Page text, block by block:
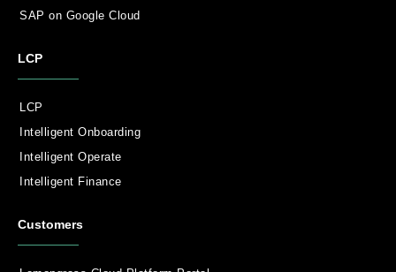
SAP on Google Cloud
LCP
LCP
Intelligent Onboarding
Intelligent Operate
Intelligent Finance
Customers